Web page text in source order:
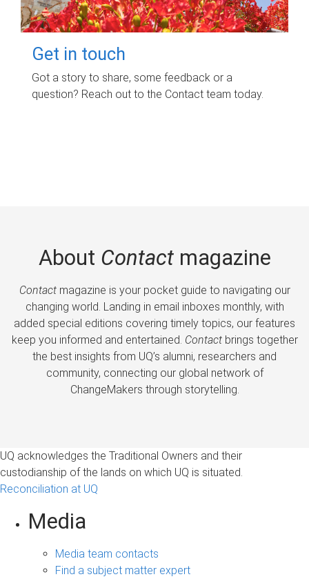
Get in touch
Got a story to share, some feedback or a
question? Reach out to the Contact team today.
About Contactmagazine
Contactmagazine is your pocket guide to navigating our
changing world. Landing in email inboxes monthly, with
added special editions covering timely topics, our features
keep you informed and entertained. Contactbrings together
the best insights from UQ’s alumni, researchers and
community, connecting our global network of
ChangeMakers through storytelling.
UQ acknowledges the Traditional Owners and their
custodianship of the lands on which UQ is situated.
Reconciliation at UQ
Media
Media team contacts
Find a subject matter expert